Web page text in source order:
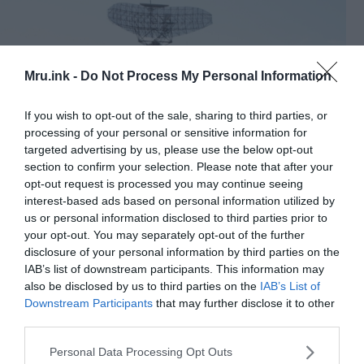
Mru.ink - Do Not Process My Personal Information
If you wish to opt-out of the sale, sharing to third parties, or
processing of your personal or sensitive information for
targeted advertising by us, please use the below opt-out
section to confirm your selection. Please note that after your
opt-out request is processed you may continue seeing
interest-based ads based on personal information utilized by
us or personal information disclosed to third parties prior to
your opt-out. You may separately opt-out of the further
disclosure of your personal information by third parties on the
IAB’s list of downstream participants. This information may
also be disclosed by us to third parties on the IAB’s List of
Downstream Participants that may further disclose it to other
Please note that this website/app uses one or more Google
Personal Data Processing Opt Outs
AN-FPS-35 Radar at Camp Hero, Montauk, NY. This is the
only radar of this kind left. The radar plays prominently in the
debate about “The Montauk Project” and time travel. ©
Wikimedia Commons
The spot was extremely close to New York city but